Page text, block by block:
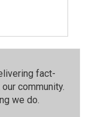
fact-
community.⁠
we do.